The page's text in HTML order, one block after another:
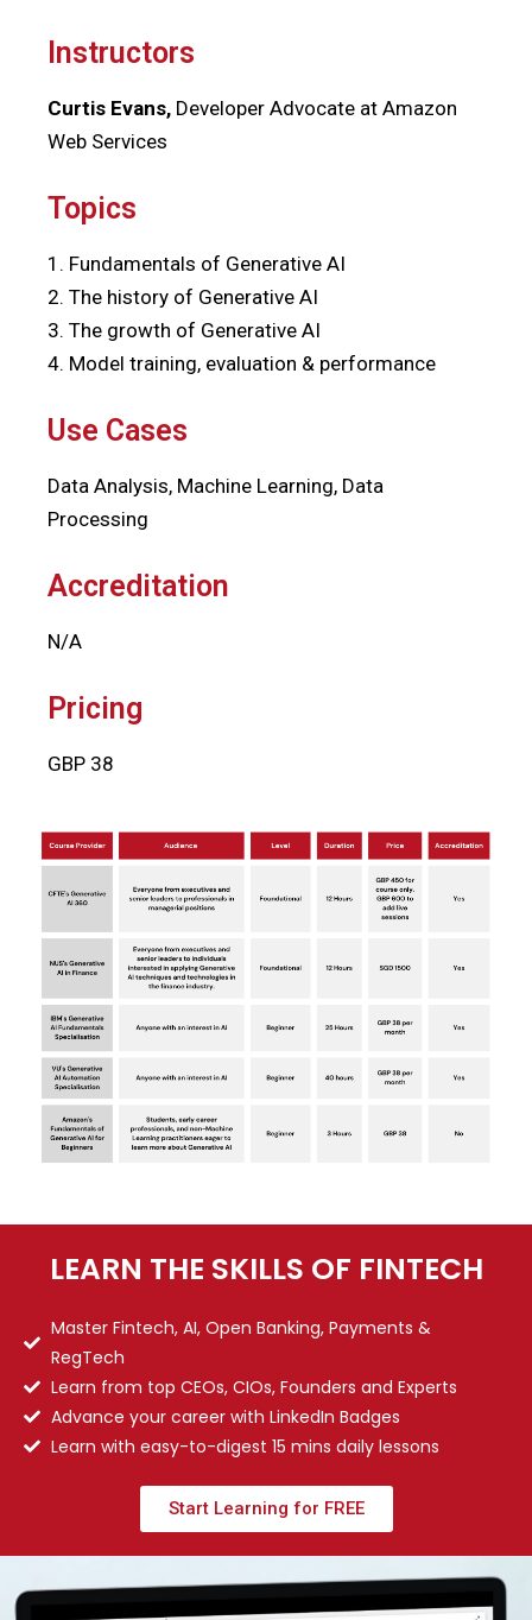
Instructors
Curtis Evans, Developer Advocate at Amazon
Web Services
Topics
1. Fundamentals of Generative AI
2. The history of Generative AI
3. The growth of Generative AI
4. Model training, evaluation & performance
Use Cases
Data Analysis, Machine Learning, Data
Processing
Accreditation
N/A
Pricing
GBP 38
LEARN THE SKILLS OF FINTECH
Master Fintech, AI, Open Banking, Payments &
RegTech
Learn from top CEOs, CIOs, Founders and Experts
Advance your career with LinkedIn Badges
Learn with easy-to-digest 15 mins daily lessons
Start Learning for FREE